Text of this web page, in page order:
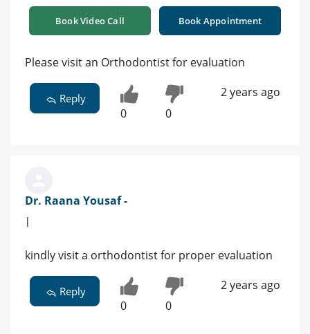
Book Video Call Book Appointment
Please visit an Orthodontist for evaluation
Reply
0 0
2 years ago
Dr. Raana Yousaf -
|
kindly visit a orthodontist for proper evaluation
Reply
0 0
2 years ago